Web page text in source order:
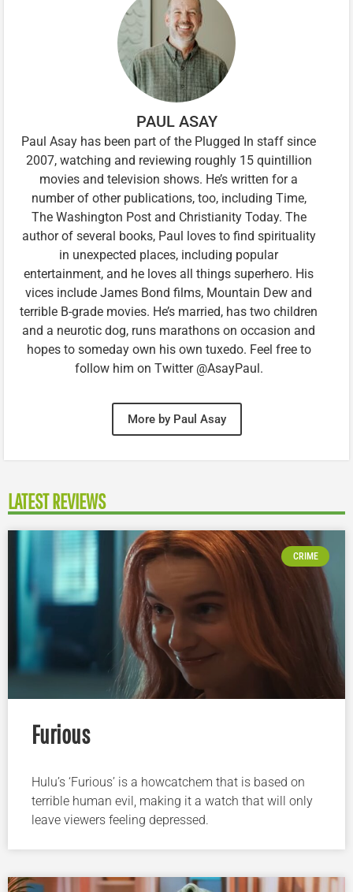
PAUL ASAY
Paul Asay has been part of the Plugged In staff since
2007, watching and reviewing roughly 15 quintillion
movies and television shows. He’s written for a
number of other publications, too, including Time,
The Washington Post and Christianity Today. The
author of several books, Paul loves to find spirituality
in unexpected places, including popular
entertainment, and he loves all things superhero. His
vices include James Bond films, Mountain Dew and
terrible B-grade movies. He’s married, has two children
and a neurotic dog, runs marathons on occasion and
hopes to someday own his own tuxedo. Feel free to
follow him on Twitter @AsayPaul.
More by Paul Asay
LATEST REVIEWS
CRIME
Furious
Hulu’s ‘Furious’ is a howcatchem that is based on
terrible human evil, making it a watch that will only
leave viewers feeling depressed.